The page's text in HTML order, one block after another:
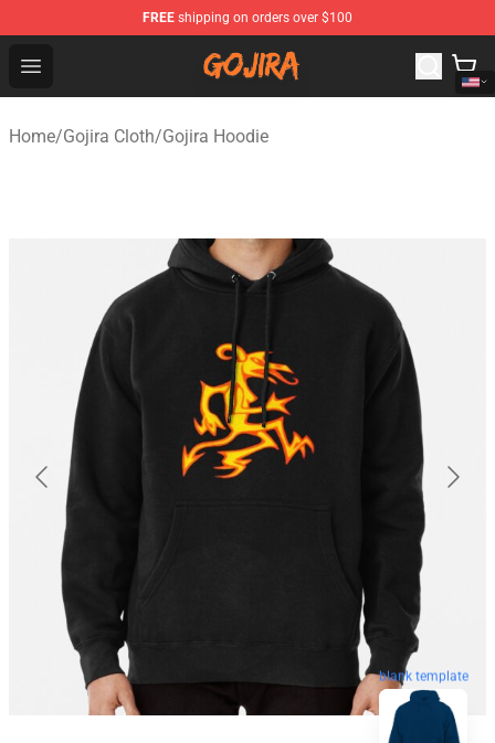
FREE shipping on orders over $100
Open menu
Gojira Shop - Official Gojira Merchandise Store
Home/Gojira Cloth/Gojira Hoodie
blank template